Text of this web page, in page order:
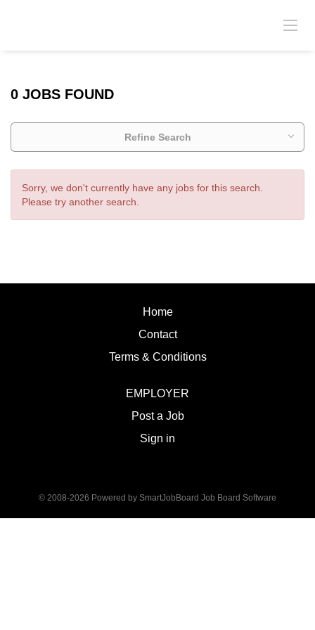
0 JOBS FOUND
Refine Search
Sorry, we don't currently have any jobs for this search.
Please try another search.
Home
Contact
Terms & Conditions
EMPLOYER
Post a Job
Sign in
© 2008-2026 Powered by SmartJobBoard Job Board Software